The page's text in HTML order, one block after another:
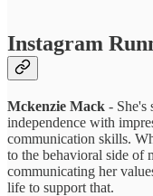
Instagram
Mckenzie Mack - She's
independence with
communication skills.
to the behavioral side of
communicating her
life to support that.